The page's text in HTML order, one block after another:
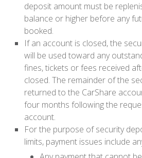
deposit amount must be
balance or higher before any
booked.
If an account is closed, the
will be used toward any
fines, tickets or fees received
closed. The remainder of the
returned to the CarShare
four months following the
account.
For the purpose of security
limits, payment issues include